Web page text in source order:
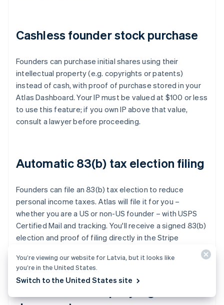
Cashless founder stock purchase
Founders can purchase initial shares using their
intellectual property (e.g. copyrights or patents)
instead of cash, with proof of purchase stored in your
Atlas Dashboard. Your IP must be valued at $100 or less
to use this feature; if you own IP above that value,
consult a lawyer before proceeding.
Automatic 83(b) tax election filing
Founders can file an 83(b) tax election to reduce
personal income taxes. Atlas will file it for you –
whether you are a US or non-US founder – with USPS
Certified Mail and tracking. You'll receive a signed 83(b)
election and proof of filing directly in the Stripe
You’re viewing our website for Latvia, but it looks like
you’re in the United States.
Switch to the United States site